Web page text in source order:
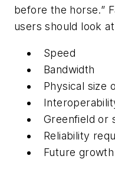
before the horse.”
users should look
Speed
Bandwidth
Physical size
Greenfield or
Reliability
Future